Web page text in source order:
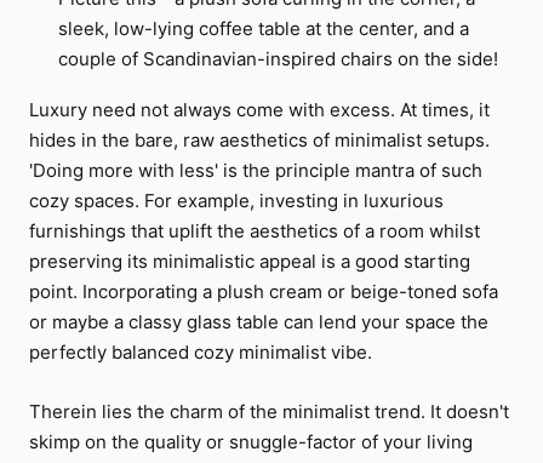
sleek, low-lying coffee table at the center, and a
couple of Scandinavian-inspired chairs on the side!
Luxury need not always come with excess. At times, it
hides in the bare, raw aesthetics of minimalist setups.
'Doing more with less' is the principle mantra of such
cozy spaces. For example, investing in luxurious
furnishings that uplift the aesthetics of a room whilst
preserving its minimalistic appeal is a good starting
point. Incorporating a plush cream or beige-toned sofa
or maybe a classy glass table can lend your space the
perfectly balanced cozy minimalist vibe.
Therein lies the charm of the minimalist trend. It doesn't
skimp on the quality or snuggle-factor of your living